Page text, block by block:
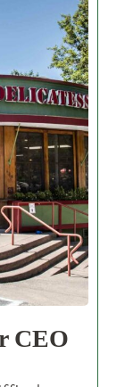
CEO